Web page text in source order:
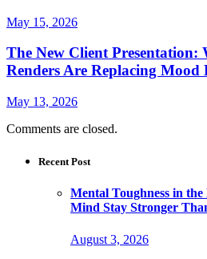
May 15, 2026
The New Client Presentation:
Renders Are Replacing Mood
May 13, 2026
Comments are closed.
Recent Post
Mental Toughness in
Mind Stay Stronger
August 3, 2026